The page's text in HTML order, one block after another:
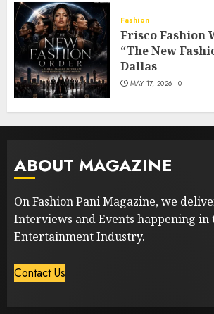
Fashion
Frisco Fashion
“The New
Dallas
MAY 17, 2026 0
ABOUT MAGAZINE
On Fashion Pani Magazine, we
Interviews and Events happening in
Entertainment Industry.
Contact Us